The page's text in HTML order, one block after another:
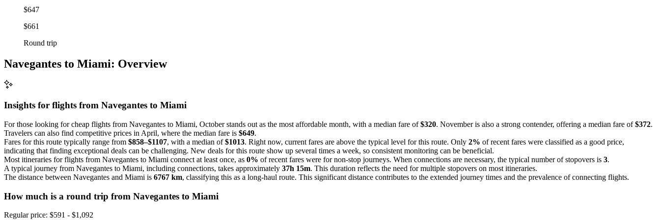
$647
$661
Round trip
Navegantes to Miami: Overview
Insights for flights from Navegantes to Miami
For those looking for cheap flights from Navegantes to Miami, October stands out as the most affordable month, with a median fare of$320. November is also a strong contender, offering a median fare of$372.
Travelers can also find competitive prices in April, where the median fare is $649.
Fares for this route typically range from $858–$1107, with a median of$1013. Right now, current fares are above the typical level for this route. Only 2% of recent fares were classified as a good price,
indicating that finding exceptional deals can be challenging. New deals for this route show up several times a week, so consistent monitoring can be beneficial.
Most itineraries for flights from Navegantes to Miami connect at least once, as 0% of recent fares were for non-stop journeys. When connections are necessary, the typical number of stopovers is 3.
A typical journey from Navegantes to Miami, including connections, takes approximately 37h 15m. This duration reflects the need for multiple stopovers on most itineraries.
The distance between Navegantes and Miami is 6767 km, classifying this as a long-haul route. This significant distance contributes to the extended journey times and the prevalence of connecting flights.
How much is a round trip from Navegantes to Miami
Regular price: $591 - $1,092